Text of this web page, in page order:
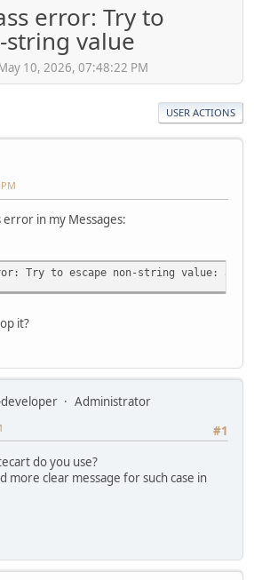
error: Try to
string value
10, 2026, 07:48:22 PM
USER ACTIONS
error in my Messages:
Try to escape non-string value:
it?
Administrator
#1
do you use?
more clear message for such case in